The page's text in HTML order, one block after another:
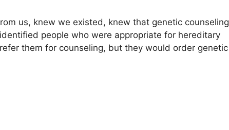
us, knew we existed, knew that genetic counseling
people who were appropriate for hereditary
them for counseling, but they would order genetic